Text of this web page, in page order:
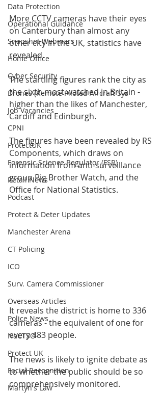
Data Protection
Operational Guidance
Snapshot Webinars
Home Office
Cyber Security
Drones (Remote Piloted Aircraft Sys
Job Vacancies
CPNI
ProtectUK
Forensic Science Regulator (FSR)
Retail News
Podcast
Protect & Deter Updates
Manchester Arena
CT Policing
ICO
Surv. Camera Commissioner
Overseas Articles
Police News
NaCTSO
Protect UK
Facial Recognition
Martyn's Law
More CCTV cameras have their eyes
on Canterbury than almost any
other city in the UK, statistics have
revealed.
The startling figures rank the city as
the sixth most watched in Britain -
higher than the likes of Manchester,
Cardiff and Edinburgh.
The figures have been revealed by RS
Components, which draws on
information from anti-surveillance
group Big Brother Watch, and the
Office for National Statistics.
It reveals the district is home to 336
cameras - the equivalent of one for
every 483 people.
The news is likely to ignite debate as
to whether the public should be so
comprehensively monitored.